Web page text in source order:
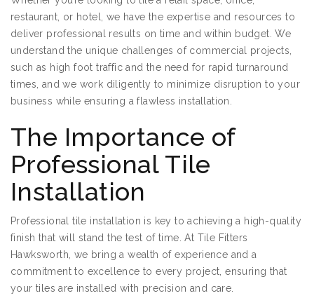
restaurant, or hotel, we have the expertise and resources to
deliver professional results on time and within budget. We
understand the unique challenges of commercial projects,
such as high foot traffic and the need for rapid turnaround
times, and we work diligently to minimize disruption to your
business while ensuring a flawless installation.
The Importance of
Professional Tile
Installation
Professional tile installation is key to achieving a high-quality
finish that will stand the test of time. At Tile Fitters
Hawksworth, we bring a wealth of experience and a
commitment to excellence to every project, ensuring that
your tiles are installed with precision and care.